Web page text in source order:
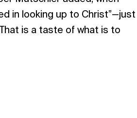
in looking up to Christ”—just
is a taste of what is to